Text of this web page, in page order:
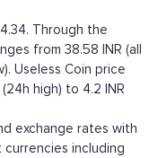
Through the
from 38.58 INR (all
Useless Coin price
high) to 4.2 INR
exchange rates with
including